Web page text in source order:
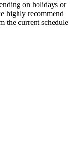
on holidays or
highly recommend
the current schedule